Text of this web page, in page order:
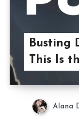
Busting
This Is
Alana